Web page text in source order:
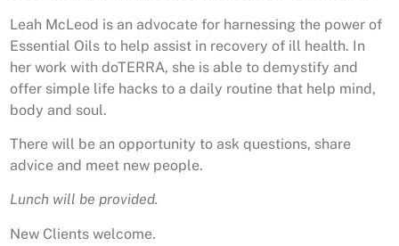
Leah McLeod is an advocate for harnessing the power of
Essential Oils to help assist in recovery of ill health. In
her work with doTERRA, she is able to demystify and
offer simple life hacks to a daily routine that help mind,
body and soul.
There will be an opportunity to ask questions, share
advice and meet new people.
Lunch will be provided.
New Clients welcome.